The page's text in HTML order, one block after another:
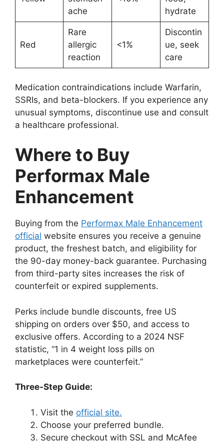
ache
hydrate
Red
Rare
allergic
reaction
<1%
Discontin
ue, seek
care
Medication contraindications include Warfarin,
SSRIs, and beta-blockers. If you experience any
unusual symptoms, discontinue use and consult
a healthcare professional.
Where to Buy
Performax Male
Enhancement
Buying from the Performax Male Enhancement
official website ensures you receive a genuine
product, the freshest batch, and eligibility for
the 90-day money-back guarantee. Purchasing
from third-party sites increases the risk of
counterfeit or expired supplements.
Perks include bundle discounts, free US
shipping on orders over $50, and access to
exclusive offers. According to a 2024 NSF
statistic, “1 in 4 weight loss pills on
marketplaces were counterfeit.”
Three-Step Guide:
Visit the official site.
Choose your preferred bundle.
Secure checkout with SSL and McAfee